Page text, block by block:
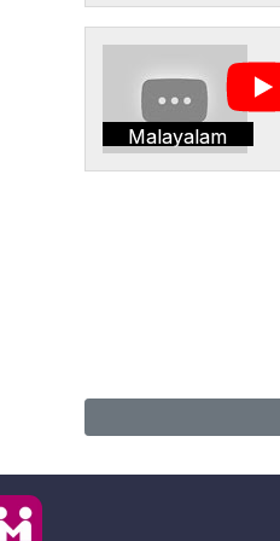
Malayalam